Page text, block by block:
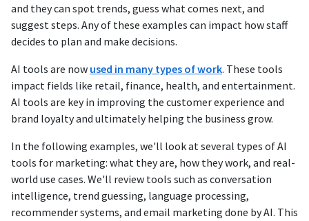
and they can spot trends, guess what comes next, and
suggest steps. Any of these examples can impact how staff
decides to plan and make decisions.
AI tools are now used in many types of work. These tools
impact fields like retail, finance, health, and entertainment.
AI tools are key in improving the customer experience and
brand loyalty and ultimately helping the business grow.
In the following examples, we'll look at several types of AI
tools for marketing: what they are, how they work, and real-
world use cases. We'll review tools such as conversation
intelligence, trend guessing, language processing,
recommender systems, and email marketing done by AI. This